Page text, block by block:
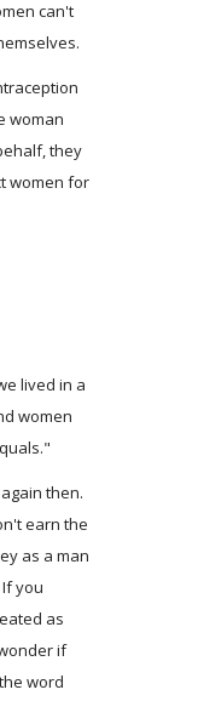
can't
woman
they
women for
lived in a
women
then.
earn the
as a man
you
as
if
word